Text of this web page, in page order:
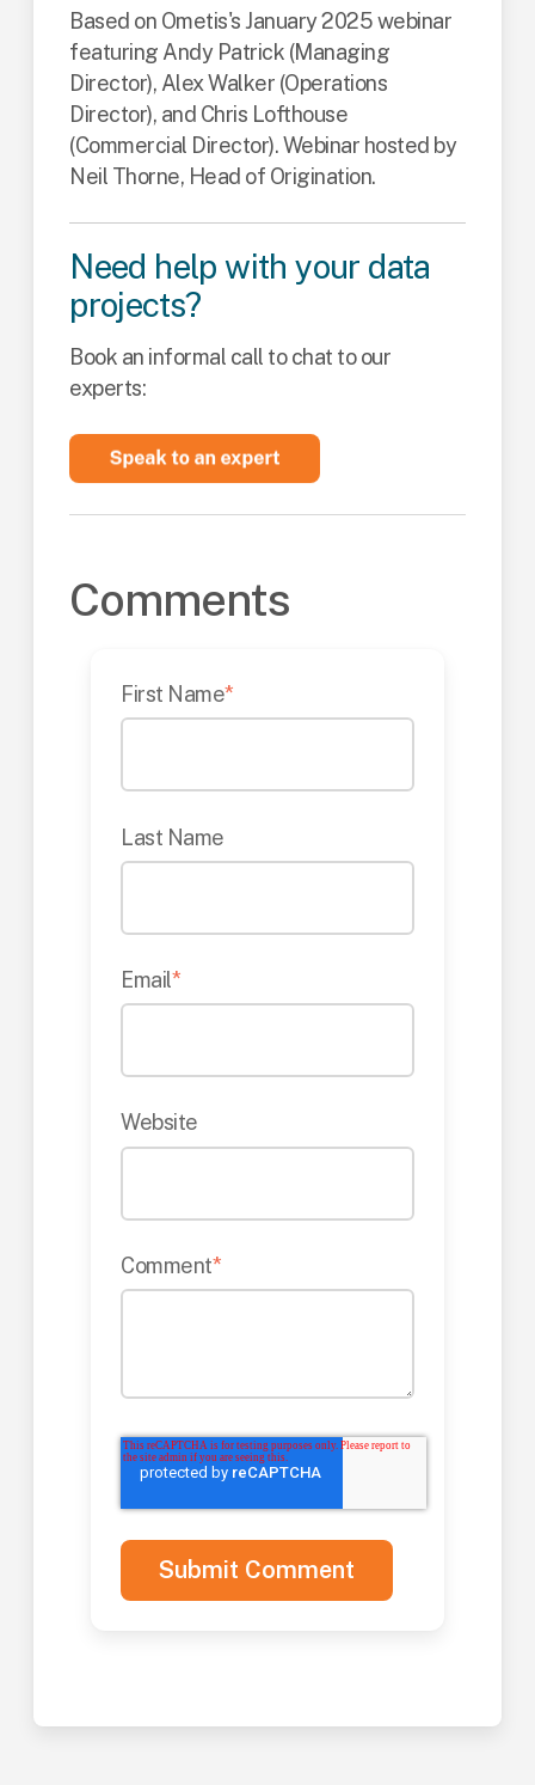
Based on Ometis's January 2025 webinar
featuring Andy Patrick (Managing
Director), Alex Walker (Operations
Director), and Chris Lofthouse
(Commercial Director). Webinar hosted by
Neil Thorne, Head of Origination.
Need help with your data
projects?
Book an informal call to chat to our
experts:
Comments
First Name*
Last Name
Email*
Website
Comment*